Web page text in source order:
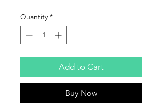
Quantity *
Add to Cart
Buy Now